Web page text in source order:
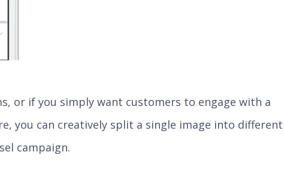
or if you simply want customers to engage with a
you can creatively split a single image into different
campaign.